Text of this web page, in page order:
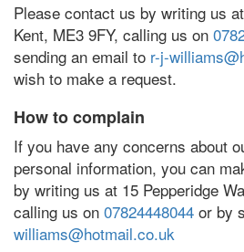
Please contact us by writing us
Kent, ME3 9FY, calling us on
sending an email to r-j-
wish to make a request.
How to complain
If you have any concerns about
personal information, you can
by writing us at 15 Pepperidge
calling us on 07824448044 or by
williams@hotmail.co.uk